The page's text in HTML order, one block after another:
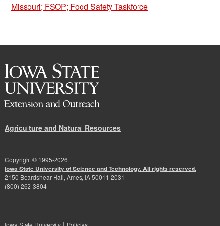
Missouri; FSOP; Food Safety Taskforce
Agriculture and Natural Resources
Copyright © 1995-2026
Iowa State University of Science and Technology. All rights reserved.
2150 Beardshear Hall, Ames, IA 50011-2031
(800) 262-3804
Iowa State University Policies